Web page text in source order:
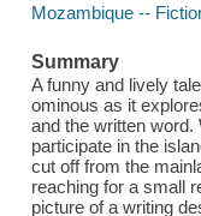
Mozambique --
Summary
A funny and lively
ominous as it
and the written
participate in the
cut off from the
reaching for a small
picture of a writing